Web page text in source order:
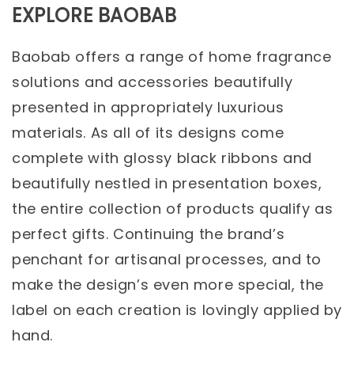
EXPLORE BAOBAB
Baobab offers a range of home fragrance
solutions and accessories beautifully
presented in appropriately luxurious
materials. As all of its designs come
complete with glossy black ribbons and
beautifully nestled in presentation boxes,
the entire collection of products qualify as
perfect gifts. Continuing the brand’s
penchant for artisanal processes, and to
make the design’s even more special, the
label on each creation is lovingly applied by
hand.